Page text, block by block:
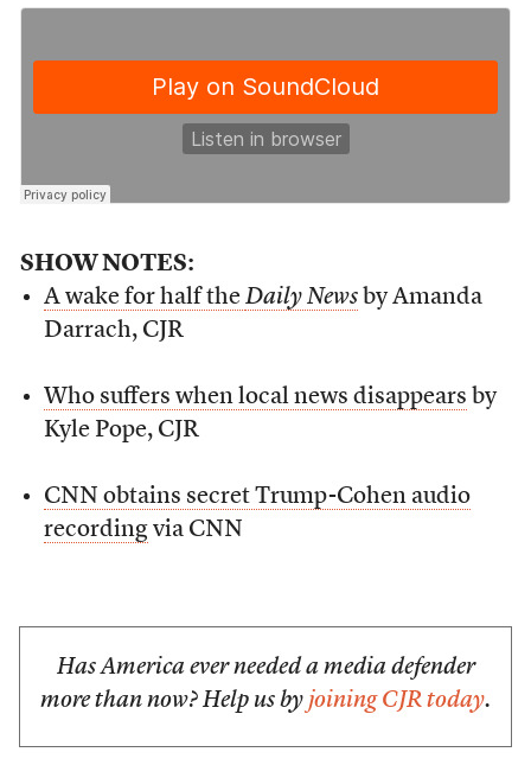
SHOW NOTES:
A wake for half the Daily Newsby Amanda
Darrach, CJR
Who suffers when local news disappears by
Kyle Pope, CJR
CNN obtains secret Trump-Cohen audio
recordingvia CNN
Has America ever needed a media defender
more than now? Help us by joining CJR today.